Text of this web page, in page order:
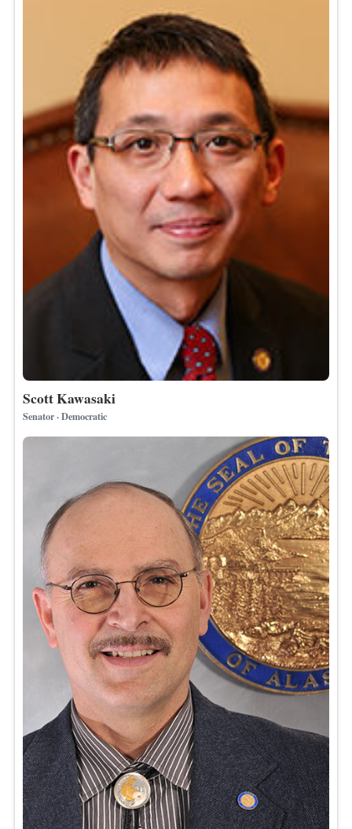
Scott Kawasaki
Senator · Democratic